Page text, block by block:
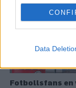
Data
Fotbollsfans en